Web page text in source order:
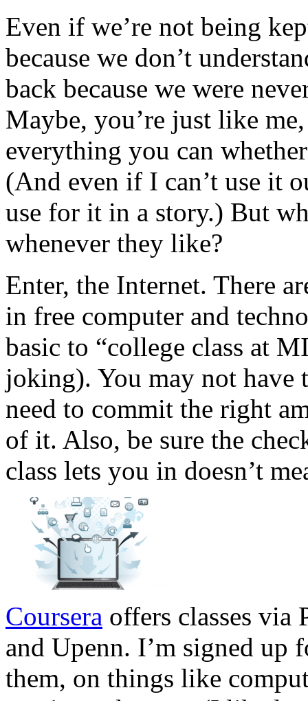
Even if we’re not being
because we don’t
back because we were
Maybe, you’re just like
everything you can
(And even if I can’t use it
use for it in a story.) But
whenever they like?
Enter, the Internet. There
in free computer and
basic to “college class at
joking). You may not have
need to commit the right
of it. Also, be sure the
class lets you in doesn’t
Coursera offers classes
and Upenn. I’m signed up
them, on things like